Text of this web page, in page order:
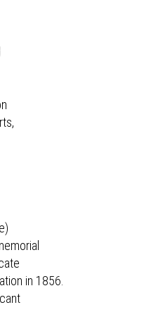
in 1856.